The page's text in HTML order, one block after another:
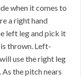
when it comes to
a right hand
left leg and pick it
thrown. Left-
use the right leg
As the pitch nears